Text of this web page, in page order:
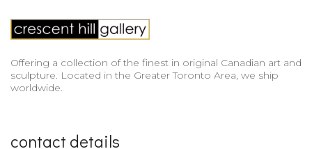
Offering a collection of the finest in original Canadian art and
sculpture. Located in the Greater Toronto Area, we ship
worldwide.
contact details